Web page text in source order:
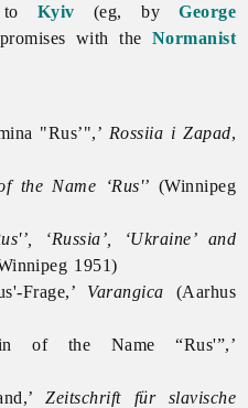
to Kyiv (eg, byGeorge
with the Normanist
"Rus’",’ Rossiia i Zapad,
the Name ‘Rus'’ (Winnipeg
‘Russia’, ‘Ukraine’ and
1951)
Frage,’ Varangica (Aarhus
of the Name “Rus'”,’
Zeitschrift für slavische